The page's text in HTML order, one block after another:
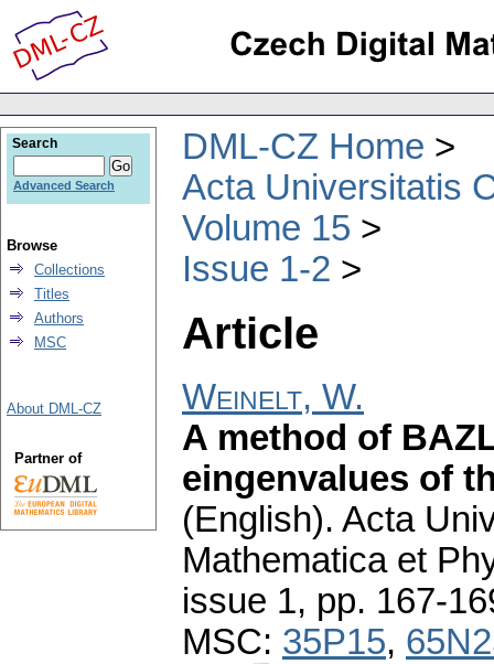
DML-CZ Home
Acta Universitatis
Volume 15
Issue 1-2
Article
Weinelt, W.
A method of
eingenvalues of
(English). Acta
Mathematica et
issue 1, pp. 167-
MSC: 35P15,
Search
Advanced Search
Browse
Collections
Titles
Authors
MSC
About DML-CZ
Partner of